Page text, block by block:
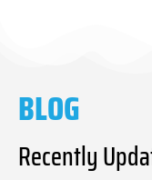
BLOG
Recently